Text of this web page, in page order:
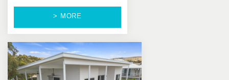
> MORE